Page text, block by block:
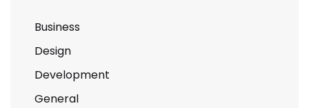
Business
Design
Development
General